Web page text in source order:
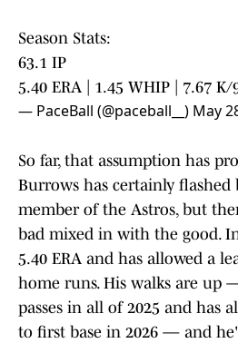
Season Stats:
63.1 IP
5.40 ERA | 1.45 WHIP | 7.67
— PaceBall (@paceball__) May
So far, that assumption has
Burrows has certainly flashed
member of the Astros, but
bad mixed in with the good.
5.40 ERA and has allowed a
home runs. His walks are up
passes in all of 2025 and has
to first base in 2026 — and